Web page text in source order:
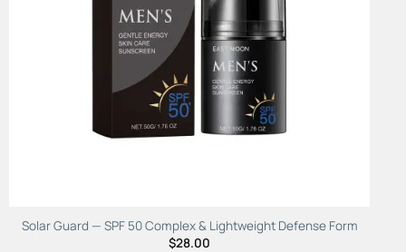
Solar Guard — SPF 50 Complex & Lightweight Defense Form
$28.00